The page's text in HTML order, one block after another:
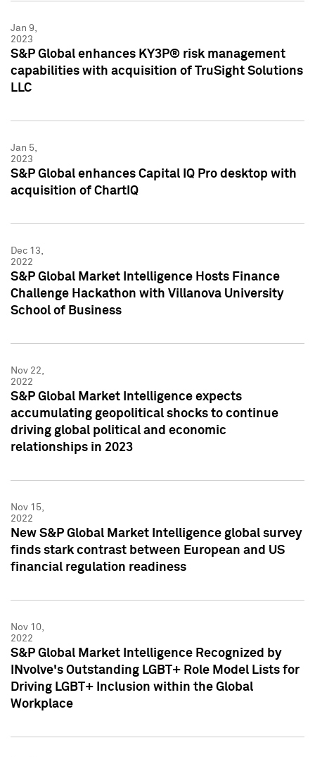
Jan 9,
2023
S&P Global enhances KY3P® risk management
capabilities with acquisition of TruSight Solutions
LLC
Jan 5,
2023
S&P Global enhances Capital IQ Pro desktop with
acquisition of ChartIQ
Dec 13,
2022
S&P Global Market Intelligence Hosts Finance
Challenge Hackathon with Villanova University
School of Business
Nov 22,
2022
S&P Global Market Intelligence expects
accumulating geopolitical shocks to continue
driving global political and economic
relationships in 2023
Nov 15,
2022
New S&P Global Market Intelligence global survey
finds stark contrast between European and US
financial regulation readiness
Nov 10,
2022
S&P Global Market Intelligence Recognized by
INvolve's Outstanding LGBT+ Role Model Lists for
Driving LGBT+ Inclusion within the Global
Workplace